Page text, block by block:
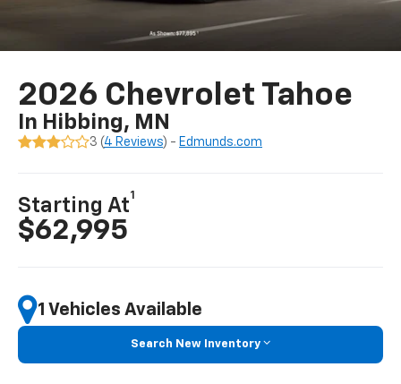
2026 Chevrolet Tahoe
In Hibbing, MN
3 (4 Reviews) - Edmunds.com
Starting At
1
$62,995
1 Vehicles Available
Search New Inventory